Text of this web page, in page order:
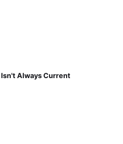
Always Current